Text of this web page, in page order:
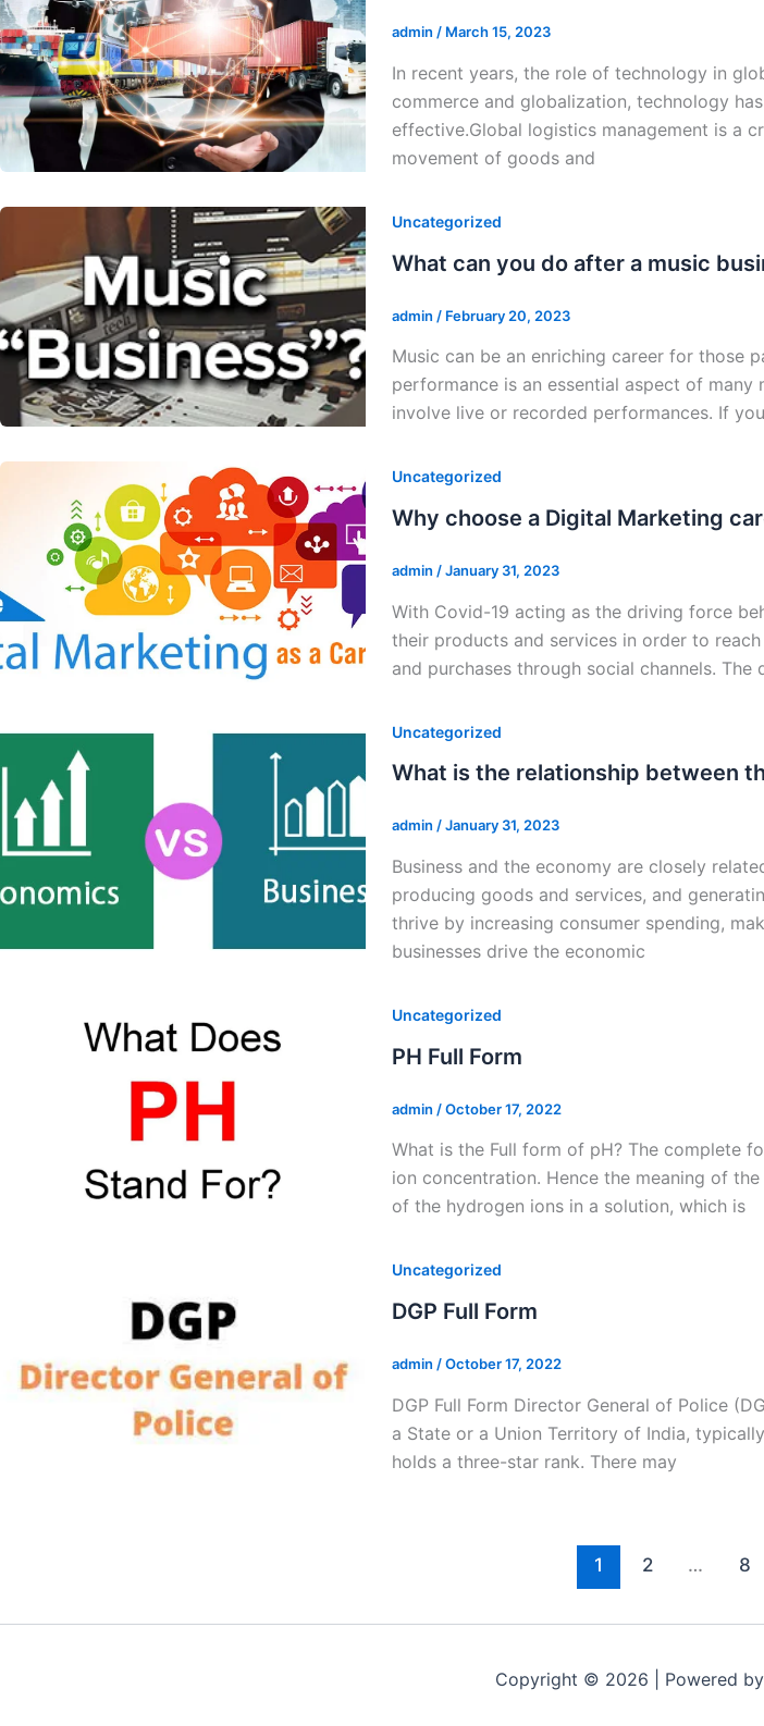
admin / March 15, 2023
In recent years, the role of technology in
commerce and globalization, technology
effective.Global logistics management is a
movement of goods and
Uncategorized
What can you do after a music
admin / February 20, 2023
Music can be an enriching career for those
performance is an essential aspect of
involve live or recorded performances. If
Uncategorized
Why choose a Digital Marketing
admin /January 31, 2023
With Covid-19 acting as the driving force
their products and services in order to
and purchases through social channels.
Uncategorized
What is the relationship between
admin /January 31, 2023
Business and the economy are closely
producing goods and services, and
thrive by increasing consumer spending,
businesses drive the economic
Uncategorized
PH Full Form
admin /October 17, 2022
What is the Full form of pH? The complete
ion concentration. Hence the meaning of
of the hydrogen ions in a solution, which is
Uncategorized
DGP Full Form
admin /October 17, 2022
DGP Full Form Director General of Police
a State or a Union Territory of India,
holds a three-star rank. There may
1 2 … 8
Copyright © 2026 | Powered by